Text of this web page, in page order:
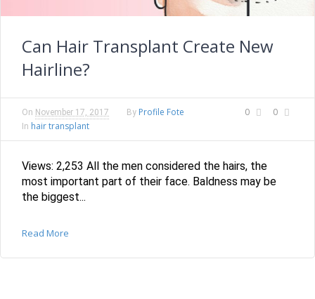
Can Hair Transplant Create New
Hairline?
0 0
On November 17, 2017 By Profile Fote
In hair transplant
Views: 2,253 All the men considered the hairs, the
most important part of their face. Baldness may be
the biggest...
Read More